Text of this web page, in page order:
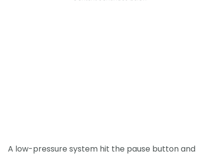
A low-pressure system hit the pause button and